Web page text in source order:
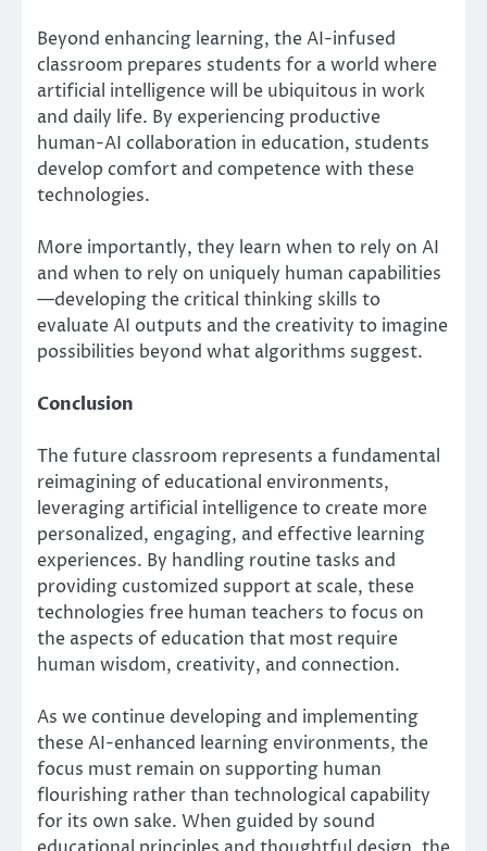
Beyond enhancing learning, the AI-infused
classroom prepares students for a world where
artificial intelligence will be ubiquitous in work
and daily life. By experiencing productive
human-AI collaboration in education, students
develop comfort and competence with these
technologies.
More importantly, they learn when to rely on AI
and when to rely on uniquely human capabilities
—developing the critical thinking skills to
evaluate AI outputs and the creativity to imagine
possibilities beyond what algorithms suggest.
Conclusion
The future classroom represents a fundamental
reimagining of educational environments,
leveraging artificial intelligence to create more
personalized, engaging, and effective learning
experiences. By handling routine tasks and
providing customized support at scale, these
technologies free human teachers to focus on
the aspects of education that most require
human wisdom, creativity, and connection.
As we continue developing and implementing
these AI-enhanced learning environments, the
focus must remain on supporting human
flourishing rather than technological capability
for its own sake. When guided by sound